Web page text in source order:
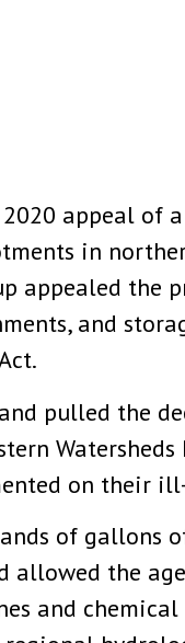
2020 appeal of
in
appealed the
and
pulled the
Watersheds
on their
of gallons
the
and chemical